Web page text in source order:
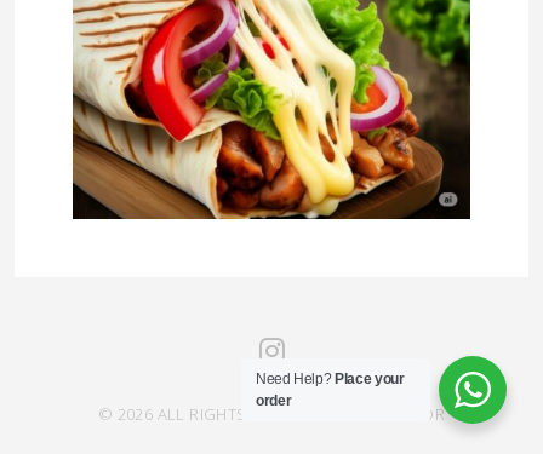
© 2026 ALL RIGHTS RESERVED SAHRA SAVOR
Need Help? Place your
order